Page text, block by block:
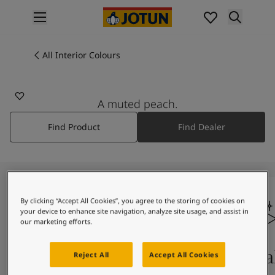
Interior painting
All exterior products
Colours
Interior Paint Colours
All Interior Colours
All Exterior Colours
Colour Tools
Colour Samples
Interior Inspiration
Exterior Inspiration
All Interior Colours
A muted peach.
Find Product Find Dealer
Colours On Screen
By clicking “Accept All Cookies”, you agree to the storing of cookies on
your device to enhance site navigation, analyze site usage, and assist in
our marketing efforts.
Reject All Accept All Cookies